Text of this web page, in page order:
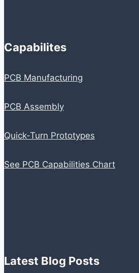
Capabilites
PCB Manufacturing
PCB Assembly
Quick-Turn Prototypes
See PCB Capabilities Chart
Latest Blog Posts